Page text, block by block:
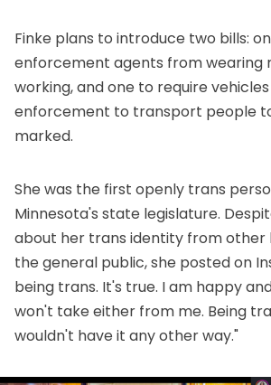
Finke plans to introduce two bills:
enforcement agents from wearing
working, and one to require
enforcement to transport people
marked.
She was the first openly trans
Minnesota's state legislature.
about her trans identity from other
the general public, she posted on
being trans. It's true. I am happy
won't take either from me. Being
wouldn't have it any other way."